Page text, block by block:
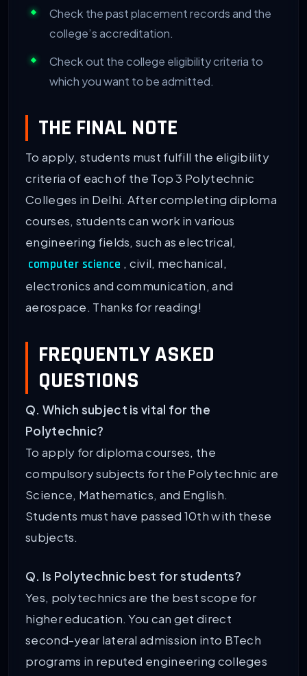
Check the past placement records and the
college’s accreditation.
Check out the college eligibility criteria to
which you want to be admitted.
THE FINAL NOTE
To apply, students must fulfill the eligibility
criteria of each of the Top 3 Polytechnic
Colleges in Delhi. After completing diploma
courses, students can work in various
engineering fields, such as electrical,
computer science , civil, mechanical,
electronics and communication, and
aerospace. Thanks for reading!
FREQUENTLY ASKED
QUESTIONS
Q. Which subject is vital for the
Polytechnic?
To apply for diploma courses, the
compulsory subjects for the Polytechnic are
Science, Mathematics, and English.
Students must have passed 10th with these
subjects.
Q. Is Polytechnic best for students?
Yes, polytechnics are the best scope for
higher education. You can get direct
second-year lateral admission into BTech
programs in reputed engineering colleges